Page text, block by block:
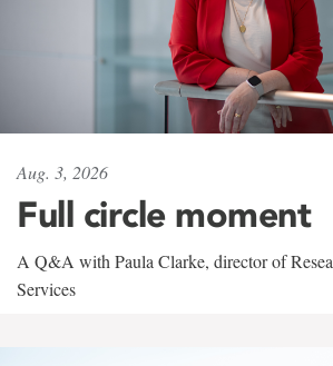
Aug. 3, 2026
Full circle moment
A Q&A with Paula Clarke, director of
Services